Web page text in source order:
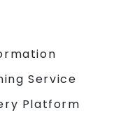
Service
Platform